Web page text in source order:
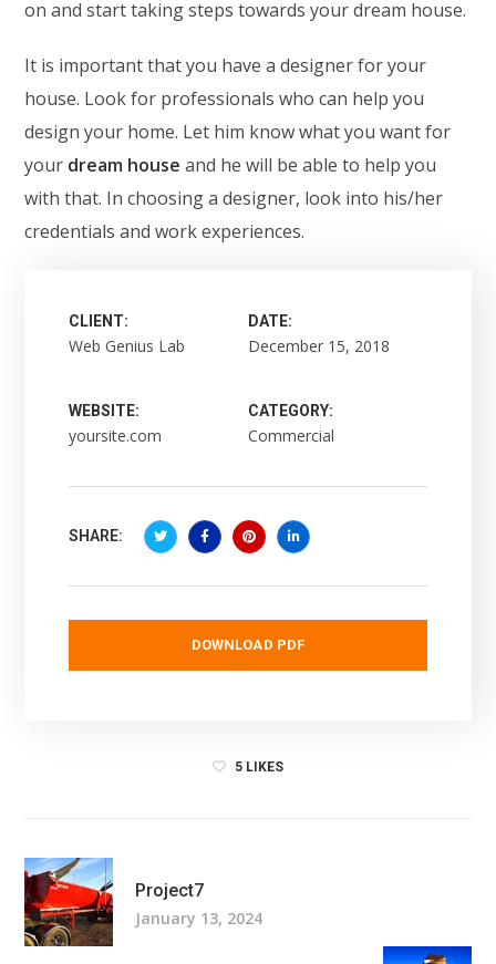
on and start taking steps towards your dream house.
It is important that you have a designer for your
house. Look for professionals who can help you
design your home. Let him know what you want for
your dream house and he will be able to help you
with that. In choosing a designer, look into his/her
credentials and work experiences.
CLIENT:
Web Genius Lab
DATE:
December 15, 2018
WEBSITE:
yoursite.com
CATEGORY:
Commercial
SHARE:
DOWNLOAD PDF
5 LIKES
Project7
January 13, 2024